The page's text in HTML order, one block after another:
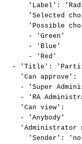
'Label':
'Selected
'Possible
-
'Green'
-
'Blue'
-
'Red'
-
'Title':
'Can approve':
-
'Super
-
'RA
'Can view':
-
'Anybody'
'Administrator
'Sender':